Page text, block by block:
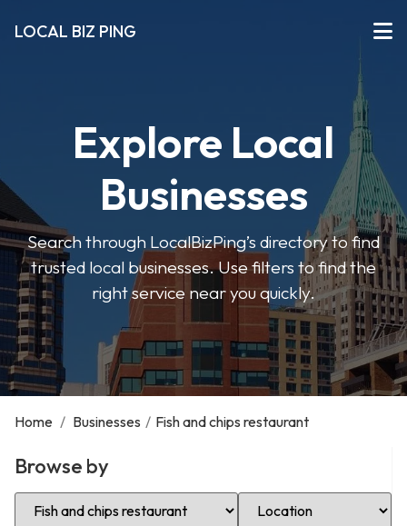
LOCAL BIZ PING
Explore Local
Businesses
Search through LocalBizPing’s directory to find
trusted local businesses. Use filters to find the
right service near you quickly.
Home / Businesses / Fish and chips restaurant
Browse by
Select Category Select Location